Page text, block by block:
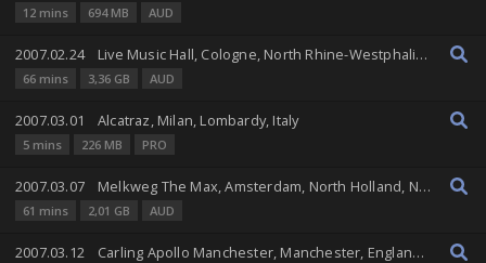
12 mins 694 MB AUD
2007.02.24 Live Music Hall, Cologne, North Rhine-Westphalia, Germany
66 mins 3,36 GB AUD
2007.03.01 Alcatraz, Milan, Lombardy, Italy
5 mins 226 MB PRO
2007.03.07 Melkweg The Max, Amsterdam, North Holland, Netherlands
61 mins 2,01 GB AUD
2007.03.12 Carling Apollo Manchester, Manchester, England, United Kingdom